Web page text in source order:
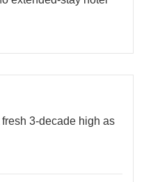
3-decade high as